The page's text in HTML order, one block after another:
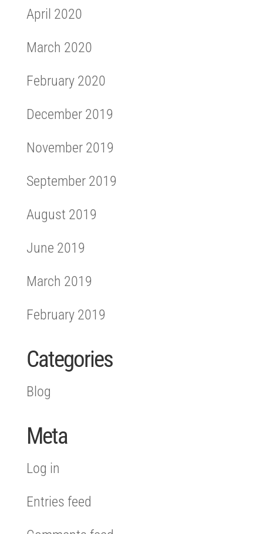
April 2020
March 2020
February 2020
December 2019
November 2019
September 2019
August 2019
June 2019
March 2019
February 2019
Categories
Blog
Meta
Log in
Entries feed